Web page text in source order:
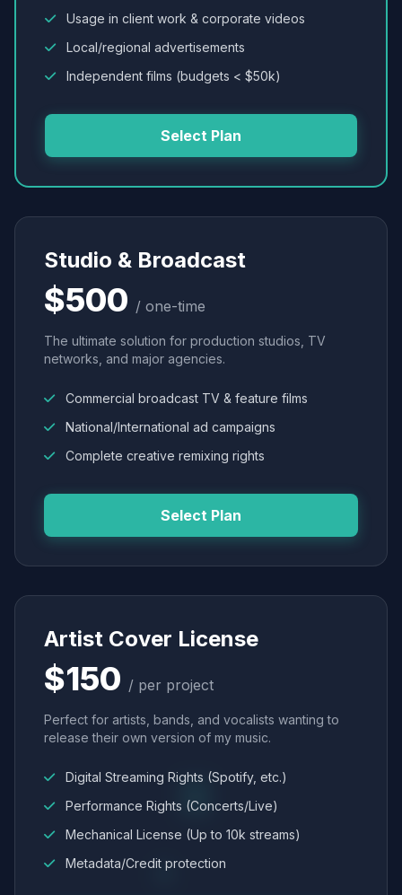
Usage in client work & corporate videos
Local/regional advertisements
Independent films (budgets < $50k)
Select Plan
Studio & Broadcast
$500 / one-time
The ultimate solution for production studios, TV
networks, and major agencies.
Commercial broadcast TV & feature films
National/International ad campaigns
Complete creative remixing rights
Select Plan
Artist Cover License
$150 / per project
Perfect for artists, bands, and vocalists wanting to
release their own version of my music.
Digital Streaming Rights (Spotify, etc.)
Performance Rights (Concerts/Live)
Mechanical License (Up to 10k streams)
Metadata/Credit protection